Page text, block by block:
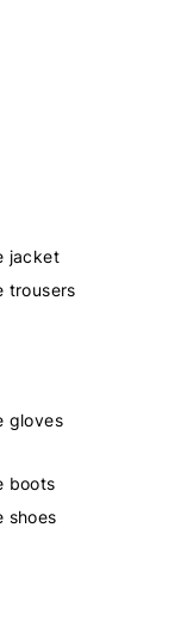
jacket
trousers
gloves
boots
shoes